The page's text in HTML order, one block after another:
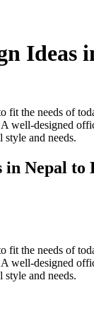
Ideas
the needs of
designed
and needs.
Nepal to
the needs of
designed
and needs.